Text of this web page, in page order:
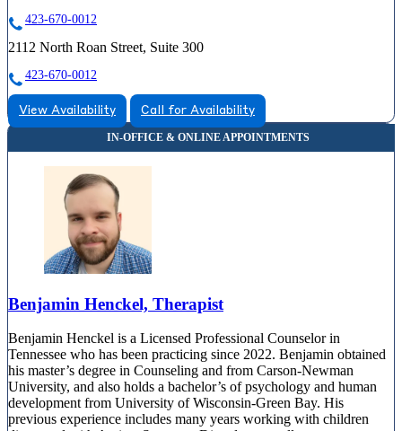
423-670-0012
2112 North Roan Street, Suite 300
423-670-0012
View Availability Call for Availability
Benjamin Henckel, Therapist
Benjamin Henckel is a Licensed Professional Counselor in
Tennessee who has been practicing since 2022. Benjamin obtained
his master’s degree in Counseling and from Carson-Newman
University, and also holds a bachelor’s of psychology and human
development from University of Wisconsin-Green Bay. His
previous experience includes many years working with children